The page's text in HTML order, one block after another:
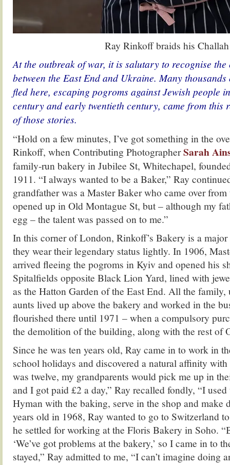
Ray Rinkoff braids his Challah
At the outbreak of war, it is salutary to recognise the
between the East End and Ukraine. Many thousands
fled here, escaping pogroms against Jewish people
century and early twentieth century, came from this
of those stories.
“Hold on a few minutes, I’ve got something in the
Rinkoff, when Contributing PhotographerSarah
family-run bakery in Jubilee St, Whitechapel,
1911. “I always wanted to be a Baker,” Ray
grandfather was a Master Baker who came over
opened up in Old Montague St, but – although my
egg – the talent was passed on to me.”
In this corner of London, Rinkoff’s Bakery is a
they wear their legendary status lightly. In 1906,
arrived fleeing the pogroms in Kyiv and opened his
Spitalfields opposite Black Lion Yard, lined with
as the Hatton Garden of the East End. All the family,
aunts lived up above the bakery and worked in the
flourished there until 1971 – when a compulsory
the demolition of the building, along with the rest of
Since he was ten years old, Ray came in to work in
school holidays and discovered a natural affinity
was twelve, my grandparents would pick me up in
and I got paid £2 a day,” Ray recalled fondly, “I
Hyman with the baking, serve in the shop and make
years old in 1968, Ray wanted to go to Switzerland
he settled for working at the Floris Bakery in Soho.
‘We’ve got problems at the bakery,’ so I came in to
stayed,” Ray admitted to me, “I can’t imagine doing